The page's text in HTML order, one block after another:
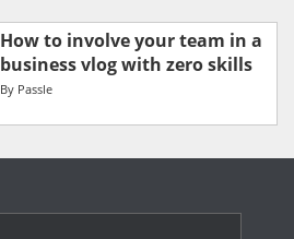
How to involve your team in a
business vlog with zero skills
By Passle